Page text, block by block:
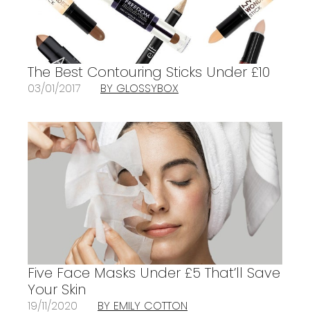
The Best Contouring Sticks Under £10
03/01/2017 BY GLOSSYBOX
Five Face Masks Under £5 That’ll Save
Your Skin
19/11/2020 BY EMILY COTTON